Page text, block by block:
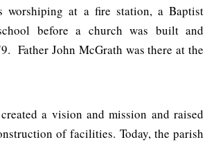
worshiping at a fire station, a Baptist
before a church was built and
Father John McGrath was there at the
a vision and mission and raised
of facilities. Today, the parish